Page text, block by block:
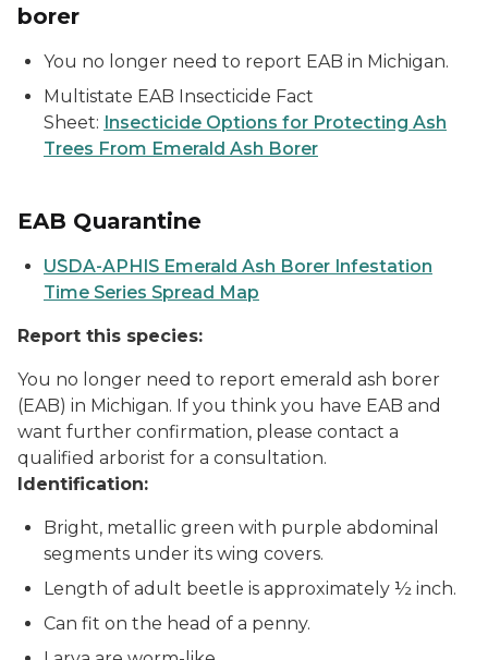
borer
You no longer need to report EAB in Michigan.
Multistate EAB Insecticide Fact
Sheet: Insecticide Options for Protecting Ash
Trees From Emerald Ash Borer
EAB Quarantine
USDA-APHIS Emerald Ash Borer Infestation
Time Series Spread Map
Report this species:
You no longer need to report emerald ash borer
(EAB) in Michigan. If you think you have EAB and
want further confirmation, please contact a
qualified arborist for a consultation.
Identification:
Bright, metallic green with purple abdominal
segments under its wing covers.
Length of adult beetle is approximately ½ inch.
Can fit on the head of a penny.